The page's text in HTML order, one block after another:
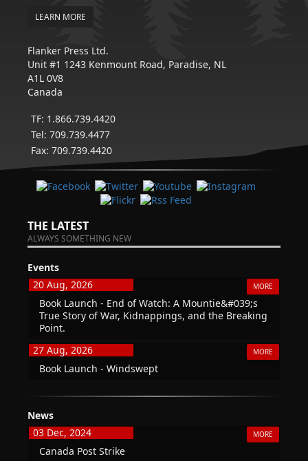
LEARN MORE
Flanker Press Ltd.
Unit #1 1243 Kenmount Road, Paradise, NL
A1L 0V8
Canada
TF: 1.866.739.4420
Tel: 709.739.4477
Fax: 709.739.4420
THE LATEST
ALWAYS SOMETHING NEW
Events
20 Aug, 2026
MORE
Book Launch - End of Watch: A Mountie&#039;s
True Story of War, Kidnappings, and the Breaking
Point.
27 Aug, 2026
MORE
Book Launch - Windswept
News
03 Dec, 2024
MORE
Canada Post Strike